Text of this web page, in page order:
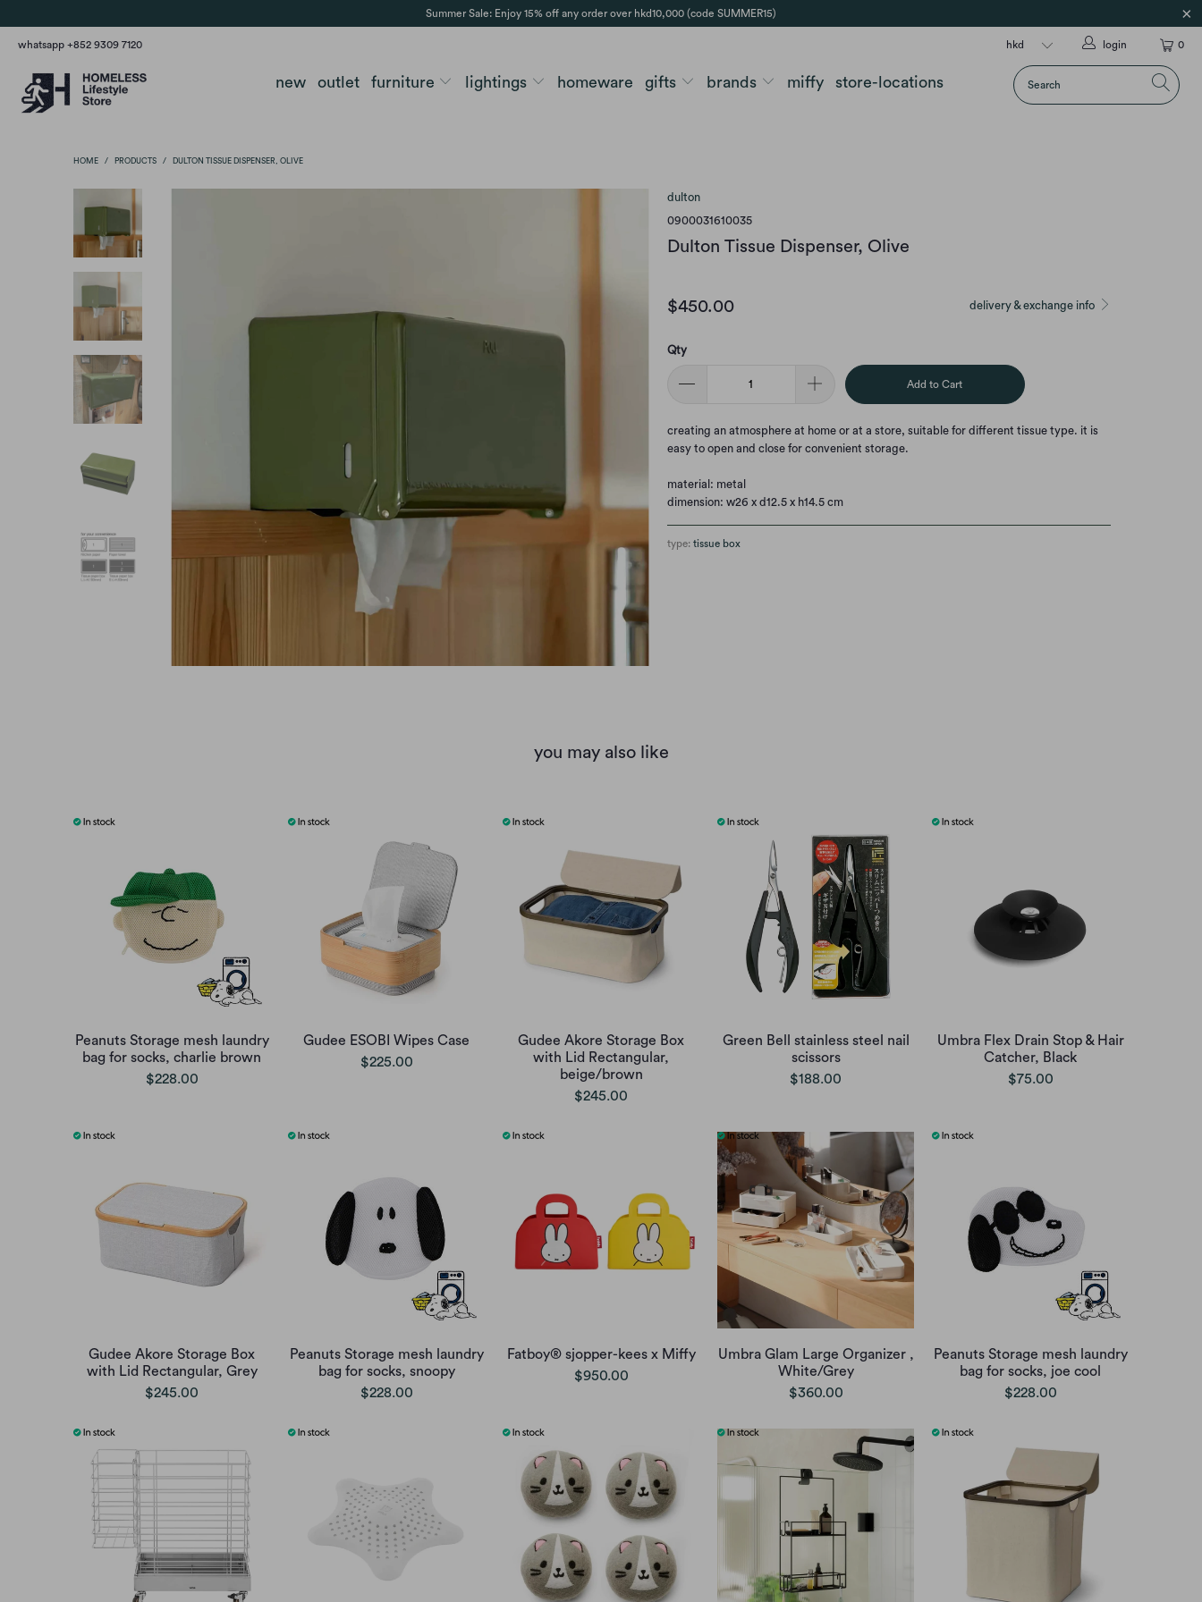
Summer Sale: Enjoy 15% off any order over hkd10,000 (code SUMMER15)
whatsapp +852 9309 7120 0
login
new outlet furniture lightings homeware gifts brands miffy store-locations
HOME / PRODUCTS / DULTON TISSUE DISPENSER, OLIVE
dulton
0900031610035
Dulton Tissue Dispenser, Olive
delivery & exchange info
$450.00
Qty
Add to Cart
creating an atmosphere at home or at a store, suitable for different tissue type. it is
easy to open and close for convenient storage.
material: metal
dimension: w26 x d12.5 x h14.5 cm
type: tissue box
you may also like
Peanuts Storage mesh laundry
bag for socks, charlie brown
$228.00
Gudee ESOBI Wipes Case
$225.00
Gudee Akore Storage Box
with Lid Rectangular,
beige/brown
$245.00
Green Bell stainless steel nail
scissors
$188.00
Umbra Flex Drain Stop & Hair
Catcher, Black
$75.00
Gudee Akore Storage Box
with Lid Rectangular, Grey
$245.00
Peanuts Storage mesh laundry
bag for socks, snoopy
$228.00
Fatboy® sjopper-kees x Miffy
$950.00
Umbra Glam Large Organizer ,
White/Grey
$360.00
Peanuts Storage mesh laundry
bag for socks, joe cool
$228.00